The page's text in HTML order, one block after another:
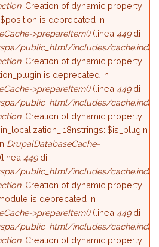
: Creation of dynamic property
is deprecated in
>prepareItem()(linea449di
public_html/includes/cache.inc).
: Creation of dynamic property
is deprecated in
>prepareItem()(linea449di
public_html/includes/cache.inc).
: Creation of dynamic property
DrupalDatabaseCache-
449di
public_html/includes/cache.inc).
: Creation of dynamic property
is deprecated in
>prepareItem()(linea449di
public_html/includes/cache.inc).
: Creation of dynamic property